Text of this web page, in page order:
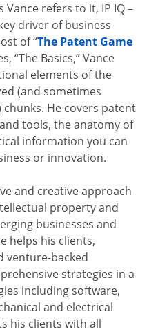
refers to it, IP IQ –
driver of business
of “The Patent Game
“The Basics,” Vance
elements of the
(and sometimes
He covers patent
tools, the anatomy of
information you can
or innovation.
and creative approach
property and
businesses and
helps his clients,
venture-backed
strategies in a
including software,
and electrical
his clients with all